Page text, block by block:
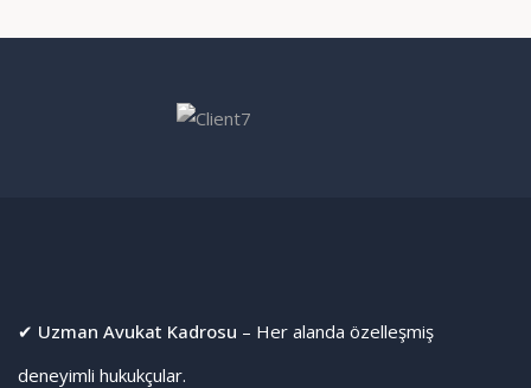
✔ Uzman Avukat Kadrosu – Her alanda özelleşmiş
deneyimli hukukçular.